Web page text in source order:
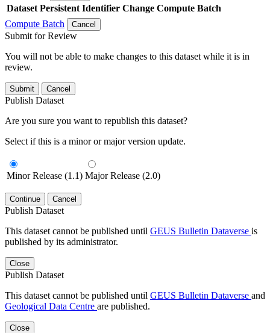
Dataset Persistent Identifier Change Compute Batch
Compute Batch
Cancel
Submit for Review
You will not be able to make changes to this dataset while it is in
review.
Submit Cancel
Publish Dataset
Are you sure you want to republish this dataset?
Select if this is a minor or major version update.
Minor Release (1.1) Major Release (2.0)
Continue Cancel
Publish Dataset
This dataset cannot be published until GEUS Bulletin Dataverse is
published by its administrator.
Close
Publish Dataset
This dataset cannot be published until GEUS Bulletin Dataverse and
Geological Data Centre are published.
Close